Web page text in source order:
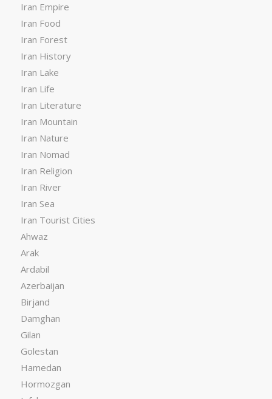
Iran Empire
Iran Food
Iran Forest
Iran History
Iran Lake
Iran Life
Iran Literature
Iran Mountain
Iran Nature
Iran Nomad
Iran Religion
Iran River
Iran Sea
Iran Tourist Cities
Ahwaz
Arak
Ardabil
Azerbaijan
Birjand
Damghan
Gilan
Golestan
Hamedan
Hormozgan